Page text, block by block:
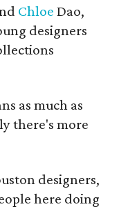
ChloeDao,
designers
as much as
there's more
designers,
here doing